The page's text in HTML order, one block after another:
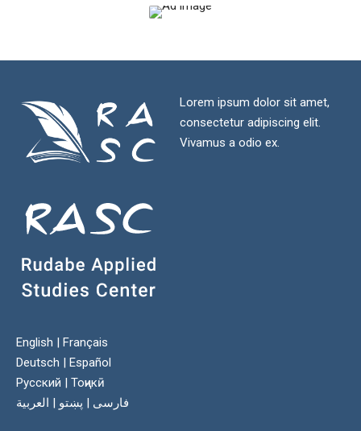
Lorem ipsum dolor sit amet,
consectetur adipiscing elit.
Vivamus a odio ex.
English | Français
Deutsch | Español
Русский | Тоҷикӣ
فارسی | پښتو | العربية